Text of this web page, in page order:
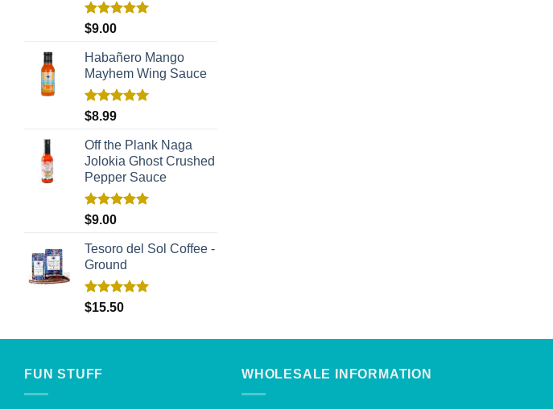
Rated
$9.00
Habañero Mango
Mayhem Wing Sauce
Rated
$8.99
Off the Plank Naga
Jolokia Ghost Crushed
Pepper Sauce
Rated
$9.00
Tesoro del Sol Coffee -
Ground
Rated5.00
$15.50
FUN STUFF WHOLESALE INFORMATION